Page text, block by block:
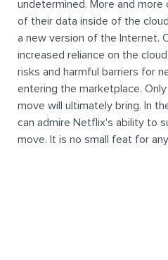
undetermined. More and
of their data inside of the
a new version of the Internet.
increased reliance on the
risks and harmful barriers for
entering the marketplace.
move will ultimately bring. In
can admire Netflix's ability to
move. It is no small feat for